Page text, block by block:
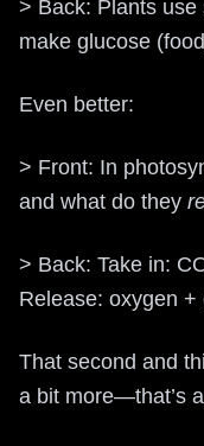
> Back: Plants use
make glucose
Even better:
> Front: In
and what do they
> Back: Take in:
Release: oxygen +
That second and
a bit more—that’s